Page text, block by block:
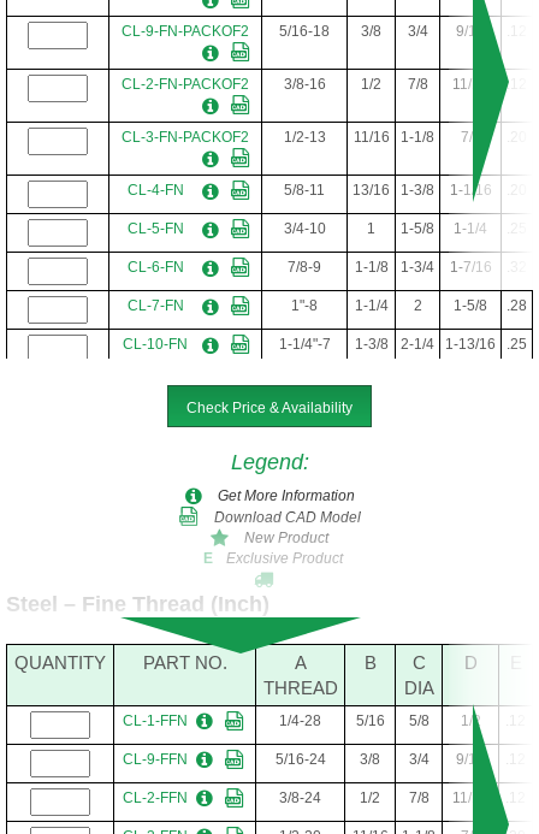
CL-9-FN-PACKOF2 5/16-18 3/8 3/4 9/16 .12
CL-2-FN-PACKOF2 3/8-16 1/2 7/8 11/16 .12
CL-3-FN-PACKOF2 1/2-13 11/16 1-1/8 7/8 .20
CL-4-FN 5/8-11 13/16 1-3/8 1-1/16 .20
CL-5-FN 3/4-10 1 1-5/8 1-1/4 .25
CL-6-FN 7/8-9 1-1/8 1-3/4 1-7/16 .32
CL-7-FN 1"-8 1-1/4 2 1-5/8 .28
CL-10-FN 1-1/4"-7 1-3/8 2-1/4 1-13/16 .25
Check Price & Availability
Legend:
Get More Information
Download CAD Model
New Product
E
Exclusive Product
Steel – Fine Thread (Inch)
QUANTITY PART NO.
A
THREAD
B
C
DIA
D
CL-1-FFN 1/4-28 5/16 5/8 1/2 .12
CL-9-FFN 5/16-24 3/8 3/4 9/16 .12
CL-2-FFN 3/8-24 1/2 7/8 11/16 .12